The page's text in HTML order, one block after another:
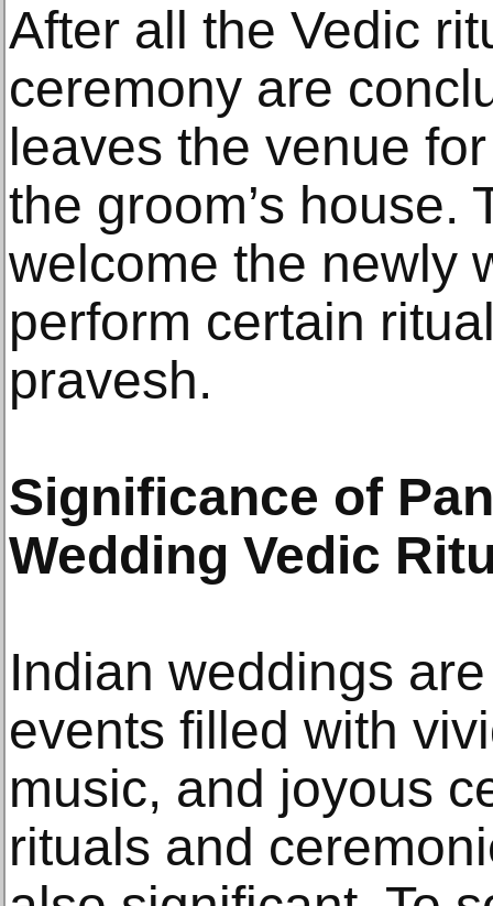
After all the Vedic
ceremony are
leaves the venue
the groom’s house.
welcome the newly
perform certain
pravesh.
Significance of
Wedding Vedic
Indian weddings
events filled with
music, and joyous
rituals and